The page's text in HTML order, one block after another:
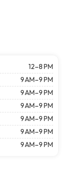
12–8 PM
9 AM–9 PM
9 AM–9 PM
9 AM–9 PM
9 AM–9 PM
9 AM–9 PM
9 AM–9 PM